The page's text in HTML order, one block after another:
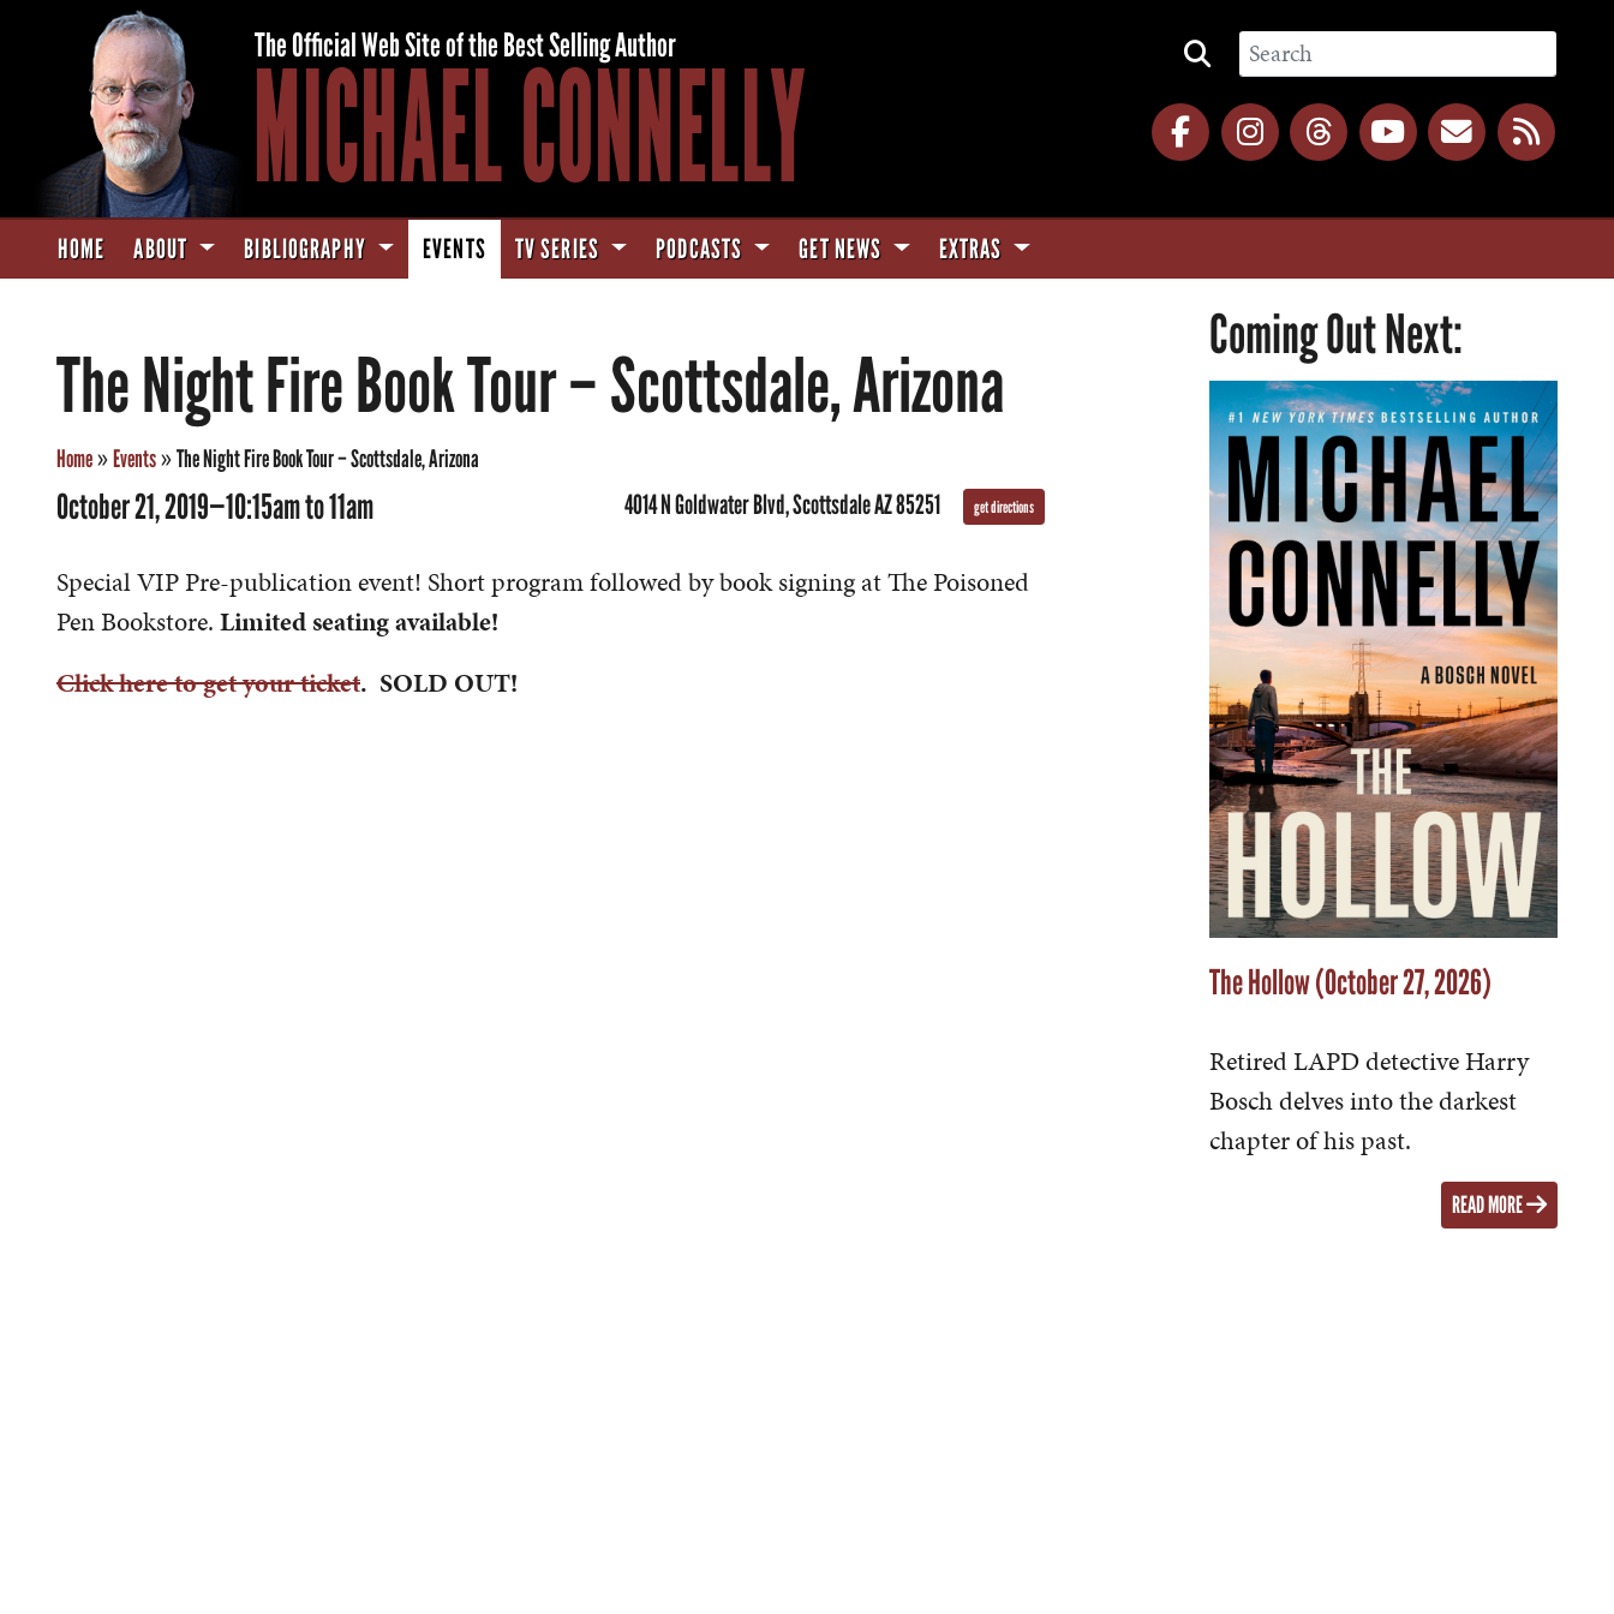
The Official Web Site of the Best Selling Author
MICHAEL CONNELLY
HOME ABOUT BIBLIOGRAPHY EVENTS TV SERIES PODCASTS GET NEWS EXTRAS
The Night Fire Book Tour – Scottsdale, Arizona
Home»Events»The Night Fire Book Tour – Scottsdale, Arizona
October 21, 2019—10:15am to 11am 4014 N Goldwater Blvd, Scottsdale AZ 85251 get directions
Special VIP Pre-publication event! Short program followed by book signing at The Poisoned
Pen Bookstore.Limited seating available!
Click here to get your ticket. SOLD OUT!
Coming Out Next:
The Hollow (October 27, 2026)
Retired LAPD detective Harry
Bosch delves into the darkest
chapter of his past.
READ MORE